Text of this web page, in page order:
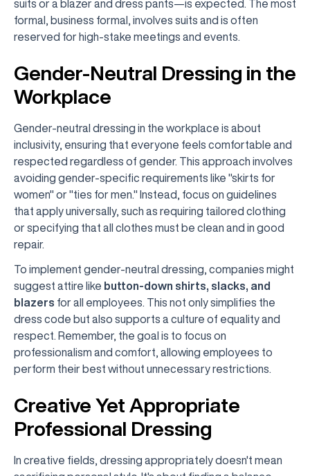
suits or a blazer and dress pants—is expected. The most
formal, business formal, involves suits and is often
reserved for high-stake meetings and events.
Gender-Neutral Dressing in the
Workplace
Gender-neutral dressing in the workplace is about
inclusivity, ensuring that everyone feels comfortable and
respected regardless of gender. This approach involves
avoiding gender-specific requirements like "skirts for
women" or "ties for men." Instead, focus on guidelines
that apply universally, such as requiring tailored clothing
or specifying that all clothes must be clean and in good
repair.
To implement gender-neutral dressing, companies might
suggest attire like button-down shirts, slacks, and
blazers for all employees. This not only simplifies the
dress code but also supports a culture of equality and
respect. Remember, the goal is to focus on
professionalism and comfort, allowing employees to
perform their best without unnecessary restrictions.
Creative Yet Appropriate
Professional Dressing
In creative fields, dressing appropriately doesn't mean